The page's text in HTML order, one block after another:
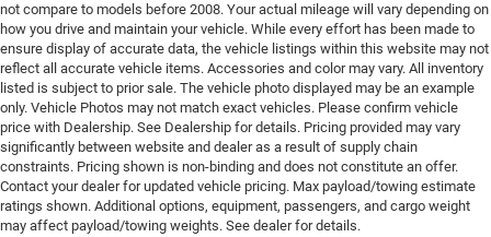
not compare to models before 2008. Your actual mileage will vary depending on
how you drive and maintain your vehicle. While every effort has been made to
ensure display of accurate data, the vehicle listings within this website may not
reflect all accurate vehicle items. Accessories and color may vary. All inventory
listed is subject to prior sale. The vehicle photo displayed may be an example
only. Vehicle Photos may not match exact vehicles. Please confirm vehicle
price with Dealership. See Dealership for details. Pricing provided may vary
significantly between website and dealer as a result of supply chain
constraints. Pricing shown is non-binding and does not constitute an offer.
Contact your dealer for updated vehicle pricing. Max payload/towing estimate
ratings shown. Additional options, equipment, passengers, and cargo weight
may affect payload/towing weights. See dealer for details.